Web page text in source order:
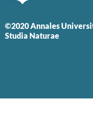
©2020 Annales
Studia Naturae